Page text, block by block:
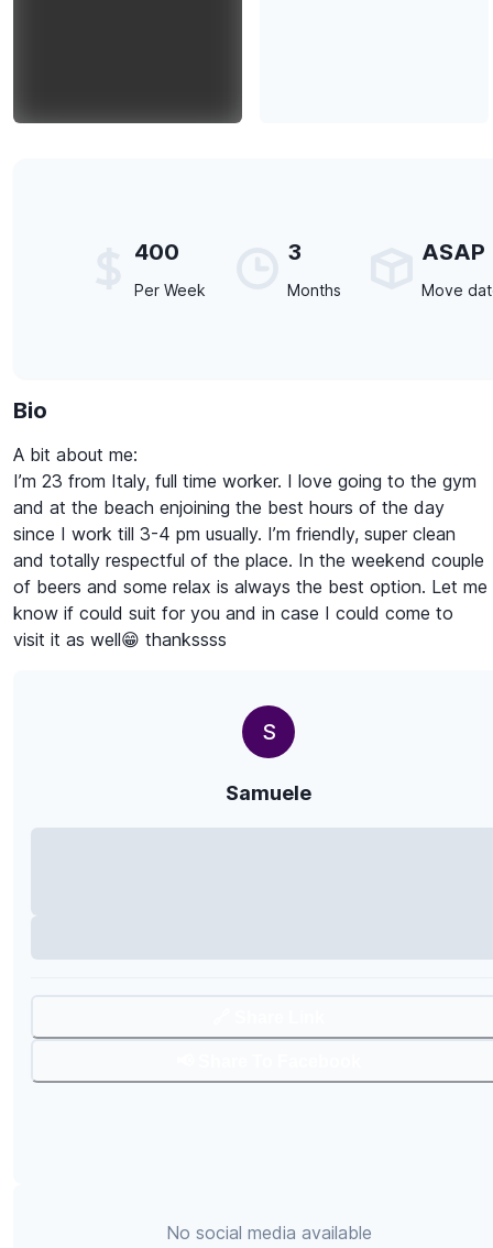
400
Per Week
3
Months
ASAP
Move
Bio
A bit about me:
I’m 23 from Italy, full time worker. I love going to the gym
and at the beach enjoining the best hours of the day
since I work till 3-4 pm usually. I’m friendly, super clean
and totally respectful of the place. In the weekend couple
of beers and some relax is always the best option. Let me
know if could suit for you and in case I could come to
visit it as well😁 thankssss
S
Samuele
No social media available